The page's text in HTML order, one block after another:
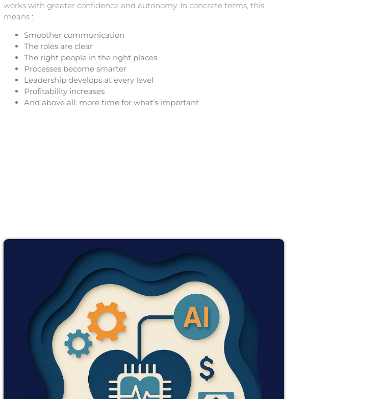
works with greater confidence and autonomy. In concrete terms, this
means :
Smoother communication
The roles are clear
The right people in the right places
Processes become smarter
Leadership develops at every level
Profitability increases
And above all: more time for what’s important